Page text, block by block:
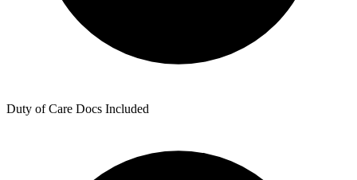
Duty of Care Docs Included